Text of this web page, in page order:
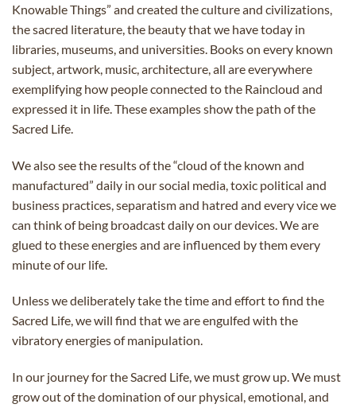
Knowable Things” and created the culture and civilizations,
the sacred literature, the beauty that we have today in
libraries, museums, and universities. Books on every known
subject, artwork, music, architecture, all are everywhere
exemplifying how people connected to the Raincloud and
expressed it in life. These examples show the path of the
Sacred Life.
We also see the results of the “cloud of the known and
manufactured” daily in our social media, toxic political and
business practices, separatism and hatred and every vice we
can think of being broadcast daily on our devices. We are
glued to these energies and are influenced by them every
minute of our life.
Unless we deliberately take the time and effort to find the
Sacred Life, we will find that we are engulfed with the
vibratory energies of manipulation.
In our journey for the Sacred Life, we must grow up. We must
grow out of the domination of our physical, emotional, and